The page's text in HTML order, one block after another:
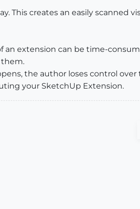
This creates an easily scanned
extension can be time-
the author loses control over
your SketchUp Extension.